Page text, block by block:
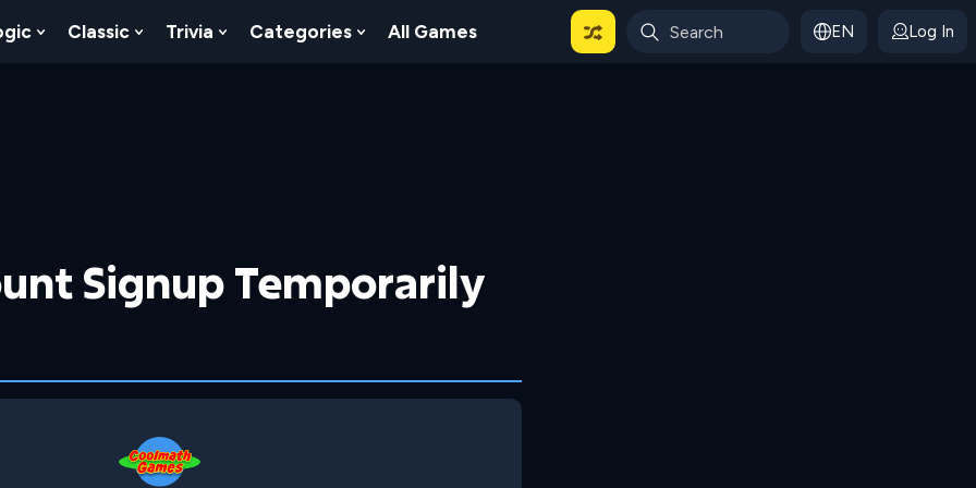
Skill
Submenu For Numbers
Show Submenu For Logic
Classic Show Submenu For Classic
Trivia Show Submenu For Trivia
Categories Show Submenu For Categories
All Games EN Log In
Signup Temporarily